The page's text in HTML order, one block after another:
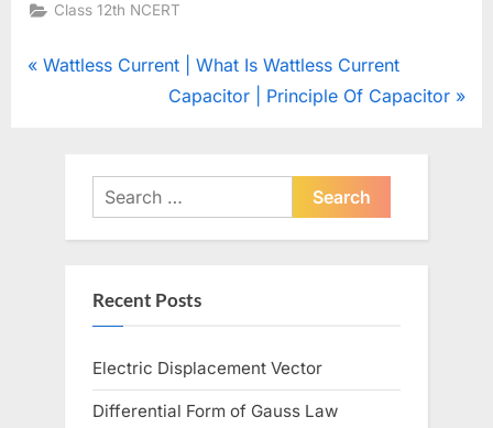
Class 12th NCERT
Post
P
Wattless Current | What Is Wattless Current
N
P
t
Capacitor | Principle Of Capacitor
Search
for:
Recent Posts
Electric Displacement Vector
Differential Form of Gauss Law